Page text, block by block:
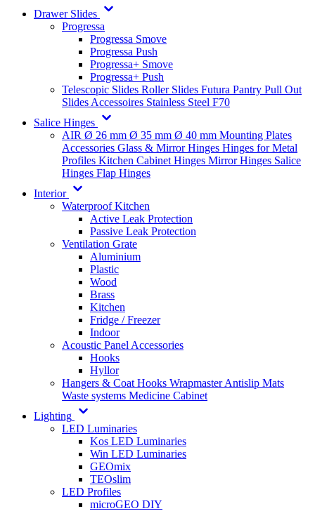
Drawer Slides
Progressa
Progressa Smove
Progressa Push
Progressa+ Smove
Progressa+ Push
Telescopic Slides Roller Slides Futura Pantry Pull Out
Slides Accessoires Stainless Steel F70
Salice Hinges
AIR Ø 26 mm Ø 35 mm Ø 40 mm Mounting Plates
Accessories Glass & Mirror Hinges Hinges for Metal
Profiles Kitchen Cabinet Hinges Mirror Hinges Salice
Hinges Flap Hinges
Interior
Waterproof Kitchen
Active Leak Protection
Passive Leak Protection
Ventilation Grate
Aluminium
Plastic
Wood
Brass
Kitchen
Fridge / Freezer
Indoor
Acoustic Panel Accessories
Hooks
Hyllor
Hangers & Coat Hooks WrapmasterAntislip Mats
Waste systems Medicine Cabinet
Lighting
LED Luminaries
Kos LED Luminaries
Win LED Luminaries
GEOmix
TEOslim
LED Profiles
microGEO DIY